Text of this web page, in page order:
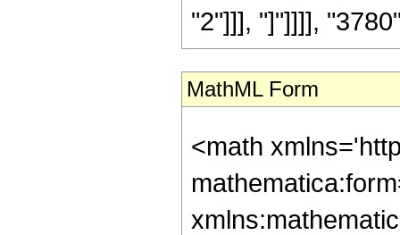
"2"]]], "]"]]]],
MathML Form
<math